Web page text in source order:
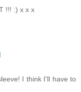
!!! :) x x x
I think I'll have to